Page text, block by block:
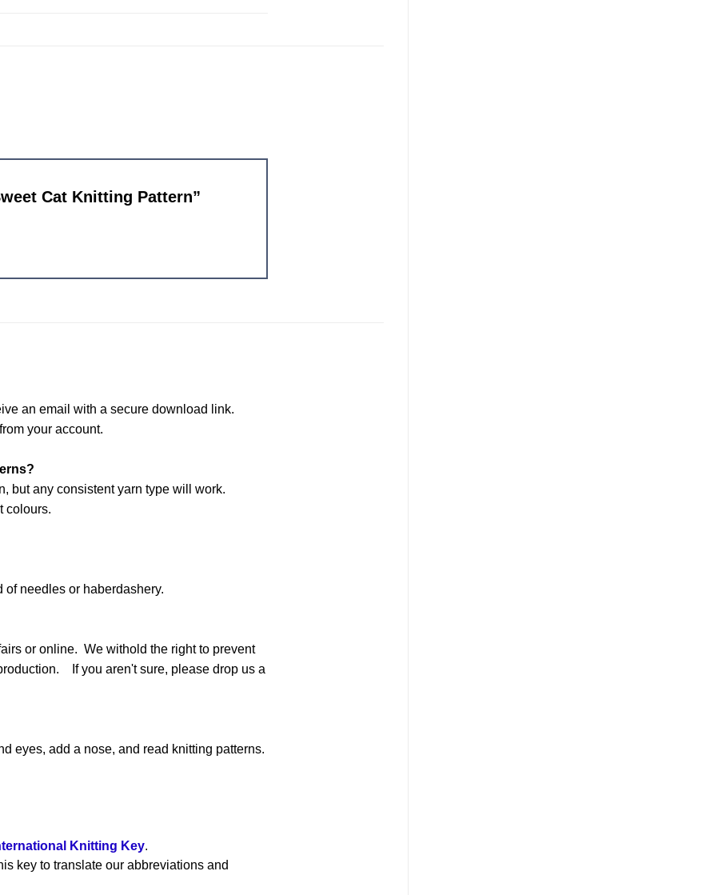
Cat Knitting Pattern”
an email with a secure download link.
your account.
but any consistent yarn type will work.
colours.
needles or haberdashery.
or online. We withold the right to prevent
If you aren't sure, please drop us a
eyes, add a nose, and read knitting patterns.
Knitting Key.
key to translate our abbreviations and